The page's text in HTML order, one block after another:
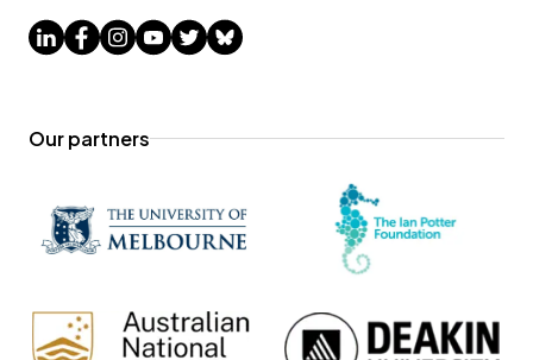
Our partners